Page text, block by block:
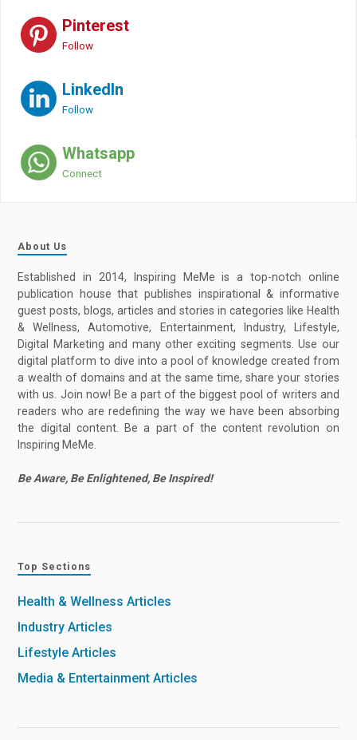
Pinterest
Follow
LinkedIn
Follow
Whatsapp
Connect
About Us
Established in 2014, Inspiring MeMe is a top-notch online
publication house that publishes inspirational & informative
guest posts, blogs, articles and stories in categories like Health
& Wellness, Automotive, Entertainment, Industry, Lifestyle,
Digital Marketing and many other exciting segments. Use our
digital platform to dive into a pool of knowledge created from
a wealth of domains and at the same time, share your stories
with us. Join now! Be a part of the biggest pool of writers and
readers who are redefining the way we have been absorbing
the digital content. Be a part of the content revolution on
Inspiring MeMe.
Be Aware, Be Enlightened, Be Inspired!
Top Sections
Health & Wellness Articles
Industry Articles
Lifestyle Articles
Media & Entertainment Articles